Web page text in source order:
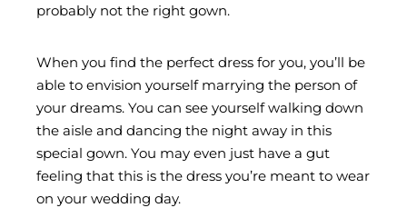
probably not the right gown.
When you find the perfect dress for you, you’ll be
able to envision yourself marrying the person of
your dreams. You can see yourself walking down
the aisle and dancing the night away in this
special gown. You may even just have a gut
feeling that this is the dress you’re meant to wear
on your wedding day.